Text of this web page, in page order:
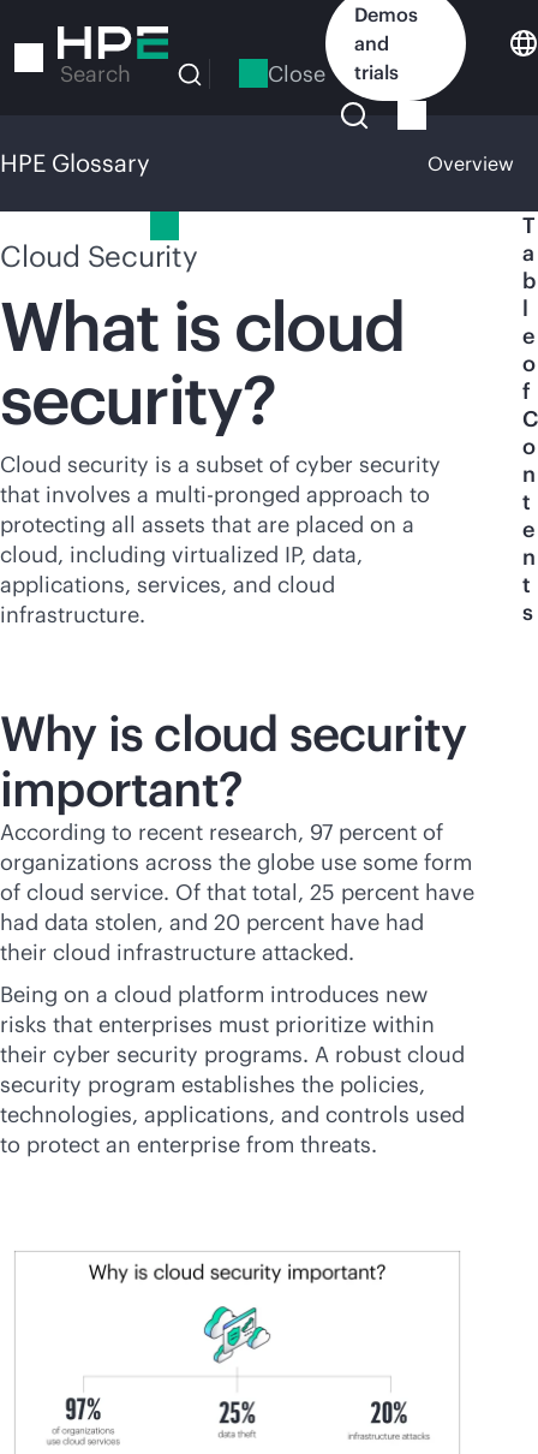
to
Search Close
Demos
and
trials
HPE Glossary Overview
Cloud Security
What is cloud
security?
Cloud security is a subset of cyber security
that involves a multi-pronged approach to
protecting all assets that are placed on a
cloud, including virtualized IP, data,
applications, services, and cloud
infrastructure.
T
a
b
l
e
o
f
C
o
n
t
e
n
t
s
Why is cloud security
important?
According to recent research, 97 percent of
organizations across the globe use some form
of cloud service. Of that total, 25 percent have
had data stolen, and 20 percent have had
their cloud infrastructure attacked.
Being on a cloud platform introduces new
risks that enterprises must prioritize within
their cyber security programs. A robust cloud
security program establishes the policies,
technologies, applications, and controls used
to protect an enterprise from threats.